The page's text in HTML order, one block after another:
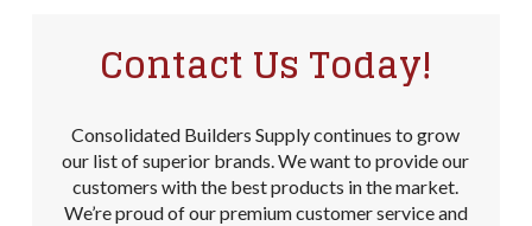
Contact Us Today!
Consolidated Builders Supply continues to grow
our list of superior brands. We want to provide our
customers with the best products in the market.
We’re proud of our premium customer service and